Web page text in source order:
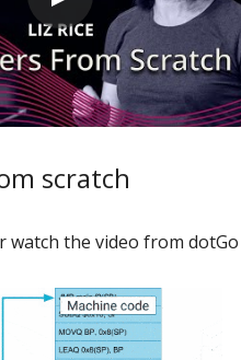
scratch
watch the video from dotGo